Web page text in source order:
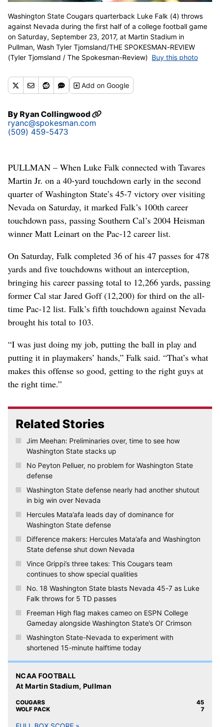
Washington State Cougars quarterback Luke Falk (4) throws
against Nevada during the first half of a college football game
on Saturday, September 23, 2017, at Martin Stadium in
Pullman, Wash Tyler Tjomsland/THE SPOKESMAN-REVIEW
(Tyler Tjomsland / The Spokesman-Review) Buy this photo
Addon Google
ByRyan Collingwood
ryanc@spokesman.com
(509) 459-5473
PULLMAN – When Luke Falk connected with Tavares
Martin Jr. on a 40-yard touchdown early in the second
quarter of Washington State’s 45-7 victory over visiting
Nevada on Saturday, it marked Falk’s 100th career
touchdown pass, passing Southern Cal’s 2004 Heisman
winner Matt Leinart on the Pac-12 career list.
On Saturday, Falk completed 36 of his 47 passes for 478
yards and five touchdowns without an interception,
bringing his career passing total to 12,266 yards, passing
former Cal star Jared Goff (12,200) for third on the all-
time Pac-12 list. Falk’s fifth touchdown against Nevada
brought his total to 103.
“I was just doing my job, putting the ball in play and
putting it in playmakers’ hands,” Falk said. “That’s what
makes this offense so good, getting to the right guys at
the right time.”
Related Stories
Jim Meehan: Preliminaries over, time to see how
Washington State stacks up
No Peyton Pelluer, no problem for Washington State
defense
Washington State defense nearly had another shutout
in big win over Nevada
Hercules Mata’afa leads day of dominance for
Washington State defense
Difference makers: Hercules Mata’afa and Washington
State defense shut down Nevada
Vince Grippi’s three takes: This Cougars team
continues to show special qualities
No. 18 Washington State blasts Nevada 45-7 as Luke
Falk throws for 5 TD passes
Freeman High flag makes cameo on ESPN College
Gameday alongside Washington State’s Ol’ Crimson
Washington State-Nevada to experiment with
shortened 15-minute halftime today
NCAA FOOTBALL
At Martin Stadium, Pullman
COUGARS
45
WOLF PACK
7